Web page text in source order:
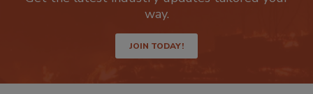
Get the latest industry updates tailored your
JOIN TODAY!